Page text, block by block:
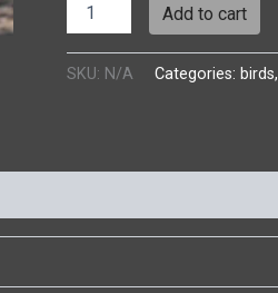
Add to cart
SKU: N/A Categories: birds,